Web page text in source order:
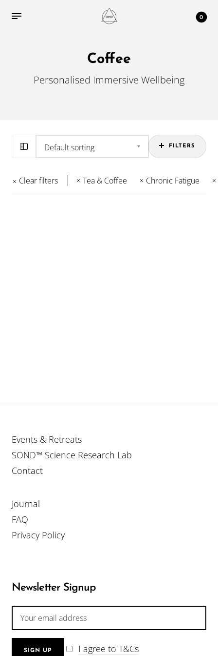
0
Coffee
Personalised Immersive Wellbeing
FILTERS
Clear filters Tea & Coffee Chronic Fatigue
Events & Retreats
SOND™ Science Research Lab
Contact
Journal
FAQ
Privacy Policy
Newsletter Signup
I agree to T&Cs